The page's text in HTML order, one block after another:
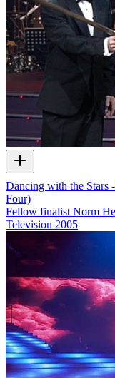
Dancing with the Stars
Four)
Fellow finalist Norm
Television 2005